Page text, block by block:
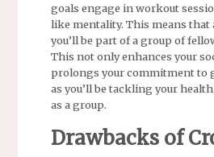
goals engage in workout
like mentality. This means that
you’ll be part of a group of
This not only enhances your
prolongs your commitment to
as you’ll be tackling your
as a group.
Drawbacks of